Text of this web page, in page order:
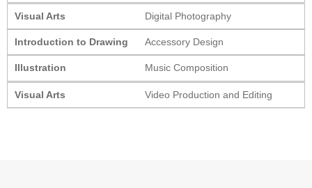
Visual Arts Digital Photography
Introduction to Drawing Accessory Design
Illustration Music Composition
Visual Arts Video Production and Editing